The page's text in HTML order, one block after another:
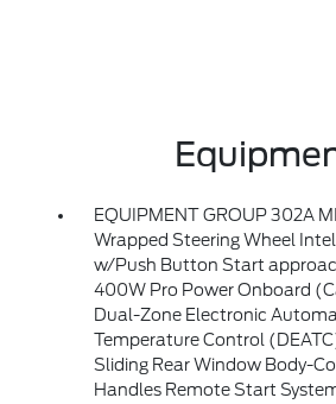
EQUIPMENT GROUP 302A
Wrapped Steering Wheel
w/Push Button Start
400W Pro Power Onboard
Dual-Zone Electronic
Temperature Control
Sliding Rear Window Body-
Handles Remote Start